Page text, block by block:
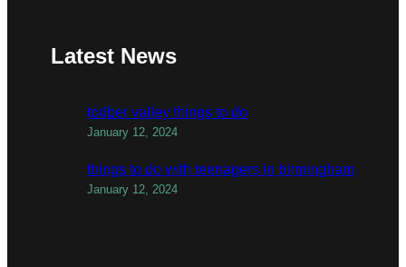
Latest News
todber valley things to do
January 12, 2024
things to do with teenagers in birmingham
January 12, 2024